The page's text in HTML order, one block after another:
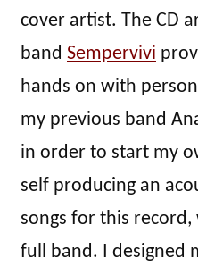
cover artist. The CD
band Sempervivi
hands on with
my previous band
in order to start my
self producing an
songs for this
full band. I designed